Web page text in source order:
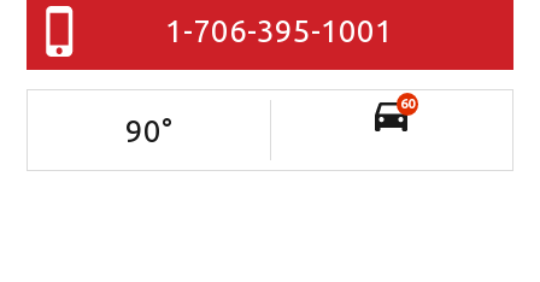
1-706-395-1001
90°
60